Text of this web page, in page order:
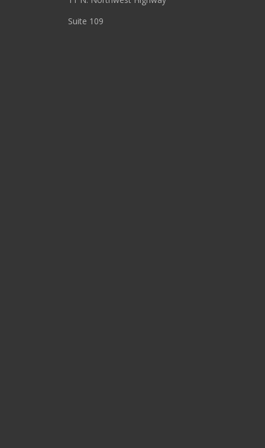
Suite 109